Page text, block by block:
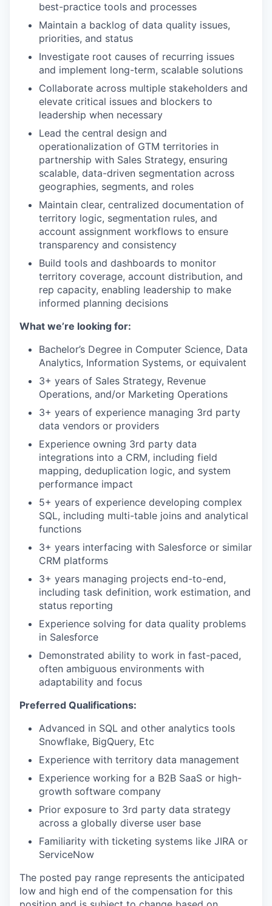
best-practice tools and processes
Maintain a backlog of data quality issues,
priorities, and status
Investigate root causes of recurring issues
and implement long-term, scalable solutions
Collaborate across multiple stakeholders and
elevate critical issues and blockers to
leadership when necessary
Lead the central design and
operationalization of GTM territories in
partnership with Sales Strategy, ensuring
scalable, data-driven segmentation across
geographies, segments, and roles
Maintain clear, centralized documentation of
territory logic, segmentation rules, and
account assignment workflows to ensure
transparency and consistency
Build tools and dashboards to monitor
territory coverage, account distribution, and
rep capacity, enabling leadership to make
informed planning decisions
What we’re looking for:
Bachelor’s Degree in Computer Science, Data
Analytics, Information Systems, or equivalent
3+ years of Sales Strategy, Revenue
Operations, and/or Marketing Operations
3+ years of experience managing 3rd party
data vendors or providers
Experience owning 3rd party data
integrations into a CRM, including field
mapping, deduplication logic, and system
performance impact
5+ years of experience developing complex
SQL, including multi-table joins and analytical
functions
3+ years interfacing with Salesforce or similar
CRM platforms
3+ years managing projects end-to-end,
including task definition, work estimation, and
status reporting
Experience solving for data quality problems
in Salesforce
Demonstrated ability to work in fast-paced,
often ambiguous environments with
adaptability and focus
Preferred Qualifications:
Advanced in SQL and other analytics tools
Snowflake, BigQuery, Etc
Experience with territory data management
Experience working for a B2B SaaS or high-
growth software company
Prior exposure to 3rd party data strategy
across a globally diverse user base
Familiarity with ticketing systems like JIRA or
ServiceNow
The posted pay range represents the anticipated
low and high end of the compensation for this